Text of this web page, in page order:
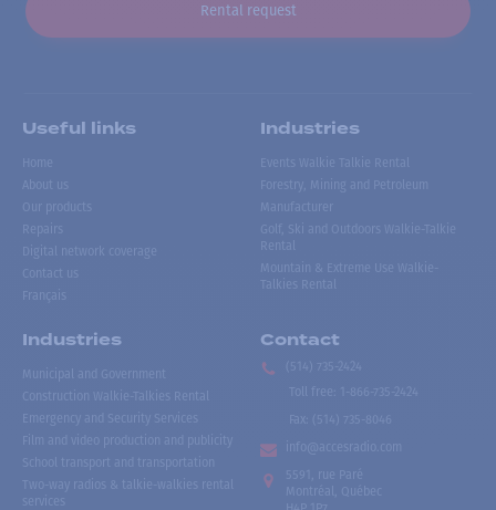
Rental request
Useful links
Home
About us
Our products
Repairs
Digital network coverage
Contact us
Français
Industries
Events Walkie Talkie Rental
Forestry, Mining and Petroleum
Manufacturer
Golf, Ski and Outdoors Walkie-Talkie
Rental
Mountain & Extreme Use Walkie-
Talkies Rental
Industries
Municipal and Government
Construction Walkie-Talkies Rental
Emergency and Security Services
Film and video production and publicity
School transport and transportation
Two-way radios & talkie-walkies rental
services
Contact
(514) 735-2424
Toll free
1-866-735-2424
Fax:
(514) 735-8046
info@accesradio.com
5591, rue Paré
Montréal, Québec